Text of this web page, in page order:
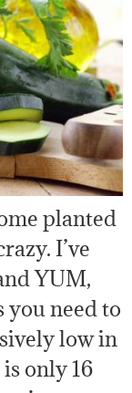
planted
I’ve
YUM,
you need to
low in
only 16